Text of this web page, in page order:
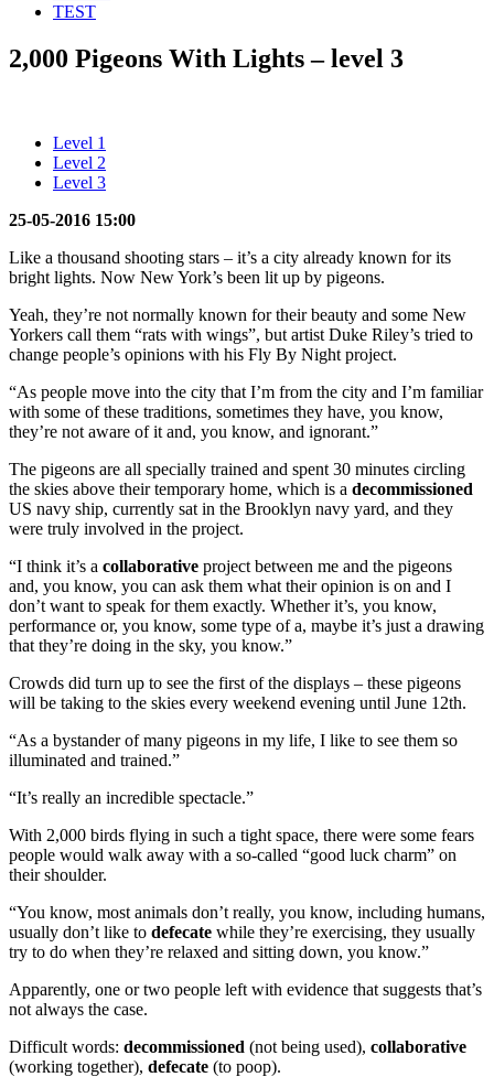
TEST
2,000 Pigeons With Lights – level 3
Level 1
Level 2
Level 3
25-05-2016 15:00
Like a thousand shooting stars – it’s a city already known for its
bright lights. Now New York’s been lit up by pigeons.
Yeah, they’re not normally known for their beauty and some New
Yorkers call them “rats with wings”, but artist Duke Riley’s tried to
change people’s opinions with his Fly By Night project.
“As people move into the city that I’m from the city and I’m familiar
with some of these traditions, sometimes they have, you know,
they’re not aware of it and, you know, and ignorant.”
The pigeons are all specially trained and spent 30 minutes circling
the skies above their temporary home, which is a decommissioned
US navy ship, currently sat in the Brooklyn navy yard, and they
were truly involved in the project.
“I think it’s a collaborative project between me and the pigeons
and, you know, you can ask them what their opinion is on and I
don’t want to speak for them exactly. Whether it’s, you know,
performance or, you know, some type of a, maybe it’s just a drawing
that they’re doing in the sky, you know.”
Crowds did turn up to see the first of the displays – these pigeons
will be taking to the skies every weekend evening until June 12th.
“As a bystander of many pigeons in my life, I like to see them so
illuminated and trained.”
“It’s really an incredible spectacle.”
With 2,000 birds flying in such a tight space, there were some fears
people would walk away with a so-called “good luck charm” on
their shoulder.
“You know, most animals don’t really, you know, including humans,
usually don’t like to defecate while they’re exercising, they usually
try to do when they’re relaxed and sitting down, you know.”
Apparently, one or two people left with evidence that suggests that’s
not always the case.
Difficult words: decommissioned (not being used), collaborative
(working together), defecate (to poop).